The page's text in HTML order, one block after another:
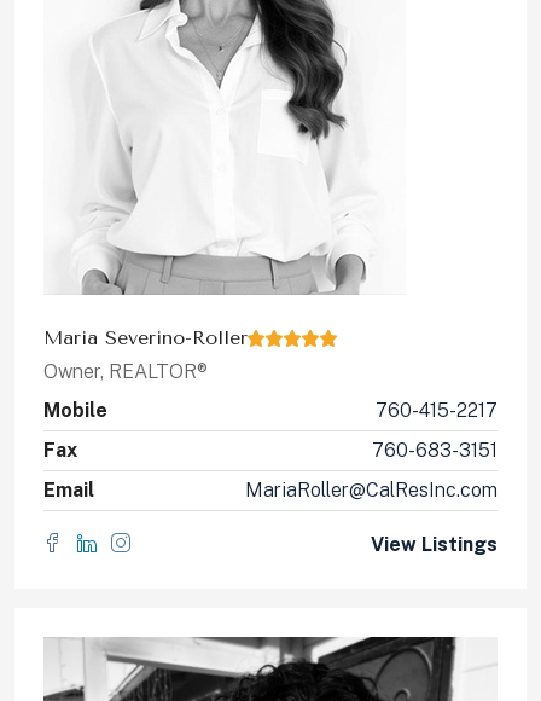
Maria Severino-Roller
Owner, REALTOR®
Mobile
760-415-2217
Fax
760-683-3151
Email
MariaRoller@CalResInc.com
View Listings